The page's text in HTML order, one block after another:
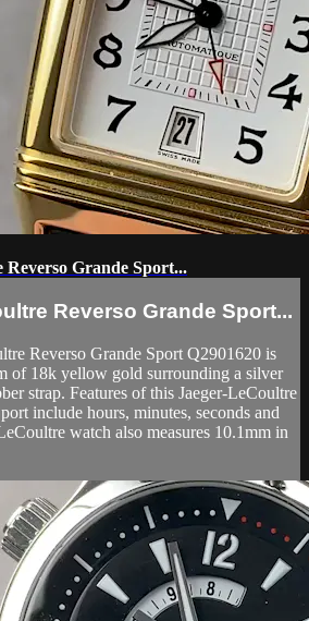
Reverso Grande Sport...
Reverso Grande Sport...
Reverso Grande Sport Q2901620 is
of 18k yellow gold surrounding a silver
strap. Features of this Jaeger-LeCoultre
include hours, minutes, seconds and
watch also measures 10.1mm in